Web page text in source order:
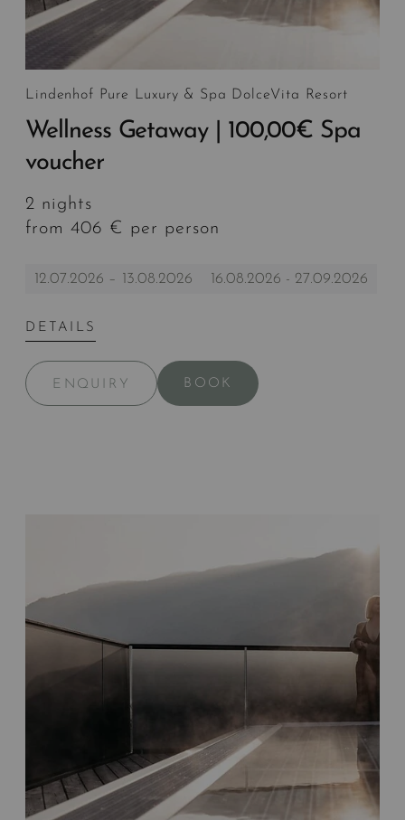
Lindenhof Pure Luxury & Spa DolceVita Resort
Wellness Getaway | 100,00€ Spa
voucher
2 nights
from 406 € per person
12.07.2026 – 13.08.2026 16.08.2026 - 27.09.2026
DETAILS
ENQUIRY BOOK